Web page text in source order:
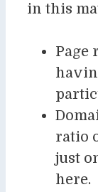
in this
Page
ratio
just
here.